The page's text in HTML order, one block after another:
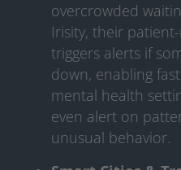
overcrowded
Irisity, their
triggers alerts if
down, enabling
mental health
even alert on
unusual behavior.